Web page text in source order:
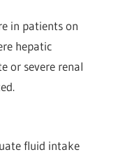
in patients on
hepatic
or severe renal
fluid intake